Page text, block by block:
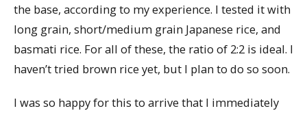
the base, according to my experience. I tested it with
long grain, short/medium grain Japanese rice, and
basmati rice. For all of these, the ratio of 2:2 is ideal. I
haven’t tried brown rice yet, but I plan to do so soon.
I was so happy for this to arrive that I immediately